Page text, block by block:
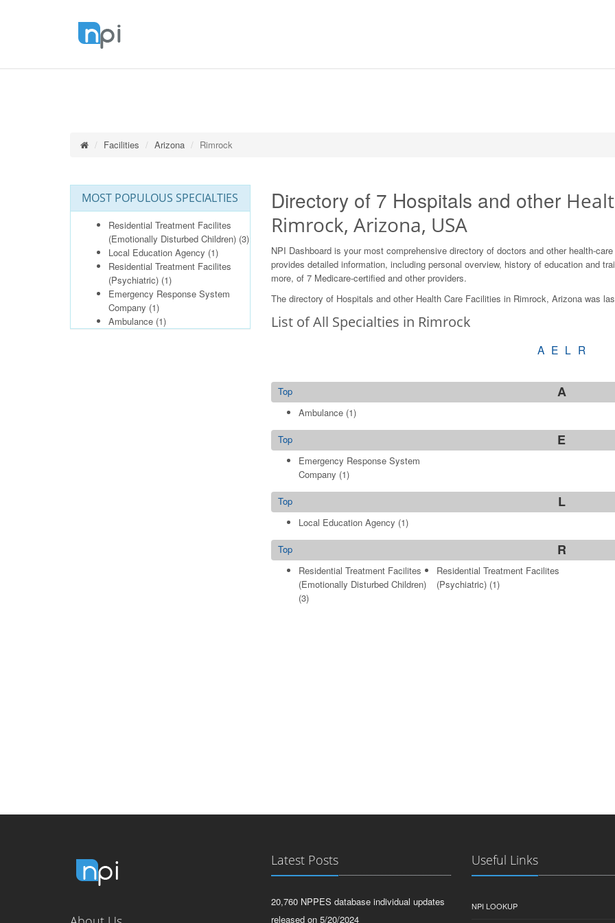
Facilities Arizona Rimrock
MOST POPULOUS SPECIALTIES
Residential Treatment Facilites
(Emotionally Disturbed Children) (3)
Local Education Agency (1)
Residential Treatment Facilites
(Psychiatric) (1)
Emergency Response System
Company (1)
Ambulance (1)
Directory of 7 Hospitals and other
Rimrock, Arizona, USA
NPI Dashboard is your most comprehensive directory of doctors and other health-
provides detailed information, including personal overview, history of education and
more, of 7 Medicare-certified and other providers.
The directory of Hospitals and other Health Care Facilities in Rimrock, Arizona was
List of All Specialties in Rimrock
A E L R
A
Top
Ambulance(1)
E
Top
Emergency Response System
Company (1)
L
Top
Local Education Agency (1)
R
Top
Residential Treatment Facilites
(Emotionally Disturbed Children)
(3)
Residential Treatment Facilites
(Psychiatric)(1)
Latest Posts
20,760 NPPES database individual updates
released on 5/20/2024
Useful Links
NPI LOOKUP